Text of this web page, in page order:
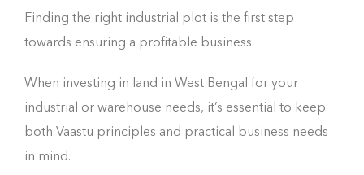
Finding the right industrial plot is the first step
towards ensuring a profitable business.
When investing in land in West Bengal for your
industrial or warehouse needs, it’s essential to keep
both Vaastu principles and practical business needs
in mind.